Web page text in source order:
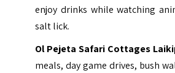
enjoy drinks while watching
salt lick.
Ol Pejeta Safari Cottages
meals, day game drives, bush